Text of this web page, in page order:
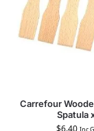
Carrefour
Spatula